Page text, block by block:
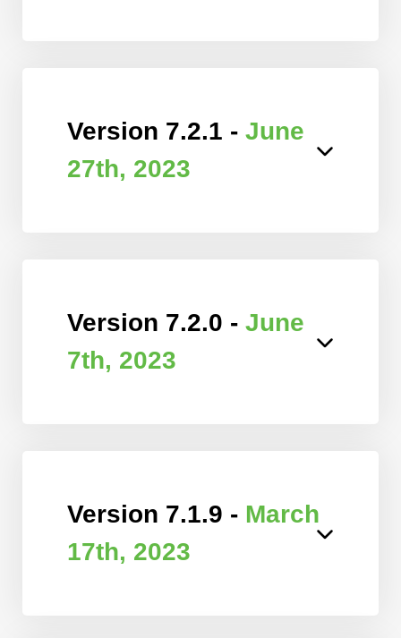
Version 7.2.1 - June
27th, 2023
Version 7.2.0 - June
7th, 2023
Version 7.1.9 - March
17th, 2023